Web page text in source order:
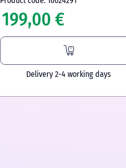
199,00 €
Delivery 2-4 working days